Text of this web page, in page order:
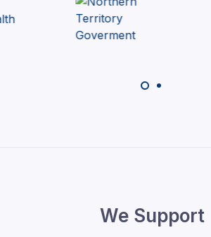
We Support